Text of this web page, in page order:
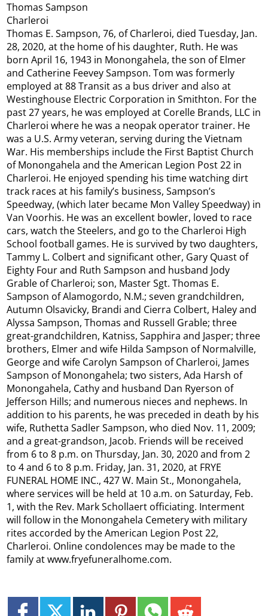
Thomas Sampson
Charleroi
Thomas E. Sampson, 76, of Charleroi, died Tuesday, Jan.
28, 2020, at the home of his daughter, Ruth. He was
born April 16, 1943 in Monongahela, the son of Elmer
and Catherine Feevey Sampson. Tom was formerly
employed at 88 Transit as a bus driver and also at
Westinghouse Electric Corporation in Smithton. For the
past 27 years, he was employed at Corelle Brands, LLC in
Charleroi where he was a neopak operator trainer. He
was a U.S. Army veteran, serving during the Vietnam
War. His memberships include the First Baptist Church
of Monongahela and the American Legion Post 22 in
Charleroi. He enjoyed spending his time watching dirt
track races at his family’s business, Sampson’s
Speedway, (which later became Mon Valley Speedway) in
Van Voorhis. He was an excellent bowler, loved to race
cars, watch the Steelers, and go to the Charleroi High
School football games. He is survived by two daughters,
Tammy L. Colbert and significant other, Gary Quast of
Eighty Four and Ruth Sampson and husband Jody
Grable of Charleroi; son, Master Sgt. Thomas E.
Sampson of Alamogordo, N.M.; seven grandchildren,
Autumn Olsavicky, Brandi and Cierra Colbert, Haley and
Alyssa Sampson, Thomas and Russell Grable; three
great-grandchildren, Katniss, Sapphira and Jasper; three
brothers, Elmer and wife Hilda Sampson of Normalville,
George and wife Carolyn Sampson of Charleroi, James
Sampson of Monongahela; two sisters, Ada Harsh of
Monongahela, Cathy and husband Dan Ryerson of
Jefferson Hills; and numerous nieces and nephews. In
addition to his parents, he was preceded in death by his
wife, Ruthetta Sadler Sampson, who died Nov. 11, 2009;
and a great-grandson, Jacob. Friends will be received
from 6 to 8 p.m. on Thursday, Jan. 30, 2020 and from 2
to 4 and 6 to 8 p.m. Friday, Jan. 31, 2020, at FRYE
FUNERAL HOME INC., 427 W. Main St., Monongahela,
where services will be held at 10 a.m. on Saturday, Feb.
1, with the Rev. Mark Schollaert officiating. Interment
will follow in the Monongahela Cemetery with military
rites accorded by the American Legion Post 22,
Charleroi. Online condolences may be made to the
family at www.fryefuneralhome.com.